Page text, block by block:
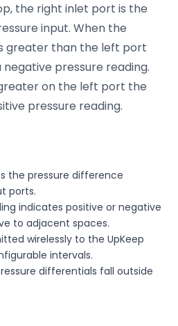
the right inlet port is the
input. When the
greater than the left port
pressure reading.
on the left port the
pressure reading.
the pressure difference
ports.
indicates positive or negative
to adjacent spaces.
wirelessly to the UpKeep
intervals.
differentials fall outside
to theUpKeep Terms
.